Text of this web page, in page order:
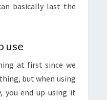
basically last the
use
at first since we
but when using
you end up using it